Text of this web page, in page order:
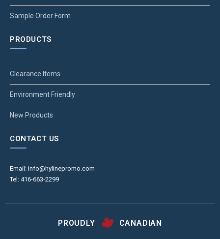
Sample Order Form
PRODUCTS
Clearance Items
Environment Friendly
New Products
CONTACT US
Email: info@hylinepromo.com
Tel: 416-663-2299
PROUDLY CANADIAN